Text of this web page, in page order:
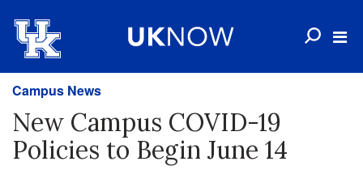
Campus News
New Campus COVID-19
Policies to Begin June 14